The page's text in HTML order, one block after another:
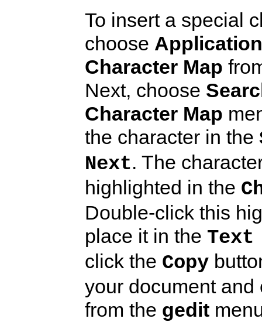
To insert a special
choose
Character Map
Next, choose
Character Map
the character in the
Next. The
highlighted in the
Double-click this
place it in the
click the Copy
your document
from the gedit